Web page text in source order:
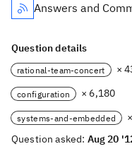
Answers and
Question details
rational-team-concert ×
configuration × 6,180
systems-and-embedded
Question asked: Aug 20